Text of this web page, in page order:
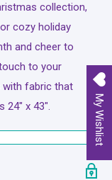
collection,
cozy holiday
and cheer to
to your
with fabric that
24" x 43".
My Wishlist